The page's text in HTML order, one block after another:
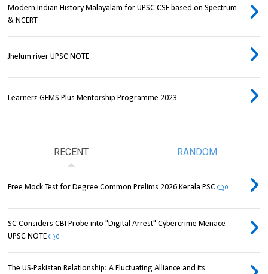
Modern Indian History Malayalam for UPSC CSE based on Spectrum
& NCERT
Jhelum river UPSC NOTE
Learnerz GEMS Plus Mentorship Programme 2023
RECENT RANDOM
Free Mock Test for Degree Common Prelims 2026 Kerala PSC 0
SC Considers CBI Probe into "Digital Arrest" Cybercrime Menace
UPSC NOTE
0
The US-Pakistan Relationship: A Fluctuating Alliance and its